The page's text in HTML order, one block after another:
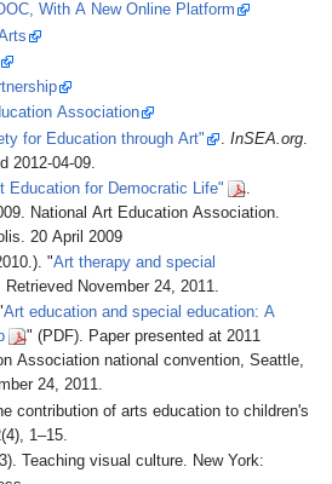
With A New Online Platform
Association
for Education through Art" .InSEA.org
2012-04-09
Education for Democratic Life"
.
National Art Education Association.
20 April 2009
"Art therapy and special
" (PDF). Retrieved November 24, 2011.
Art education and special education: A
" (PDF). Paper presented at 2011
Association national convention, Seattle,
24, 2011.
contribution of arts education to children's
1–15.
Teaching visual culture. New York: